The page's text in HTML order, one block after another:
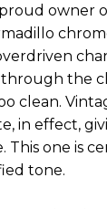
owner
the
clean.
in effect,
This one is
tone.